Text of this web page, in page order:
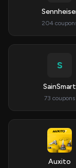
204
S
SainSmart
73 coupons
Auxito